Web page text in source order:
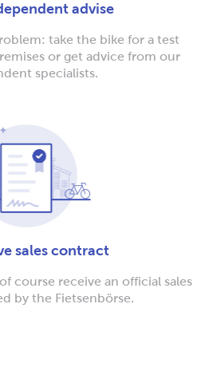
advise
take the bike for a test
or get advice from our
specialists.
sales contract
course receive an official sales
by the Fietsenbörse.